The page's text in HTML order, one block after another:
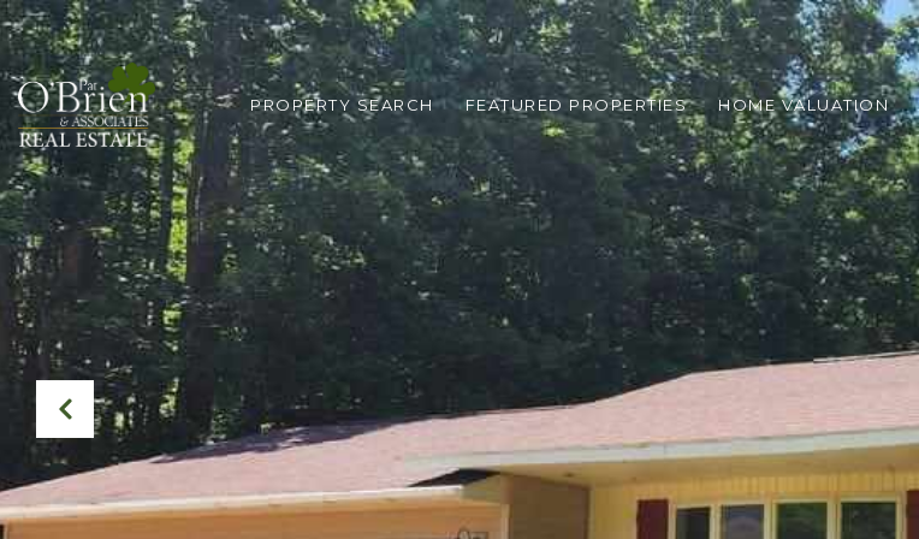
PROPERTY SEARCH FEATURED PROPERTIES HOME VALUATION